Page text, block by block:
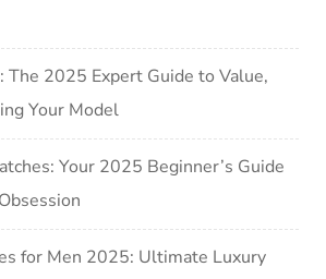
The 2025 Expert Guide to Value,
Your Model
Your 2025 Beginner’s Guide
for Men 2025: Ultimate Luxury